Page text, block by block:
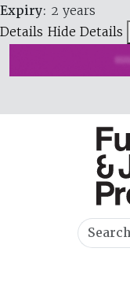
Expiry: 2 years
Details Hide Details